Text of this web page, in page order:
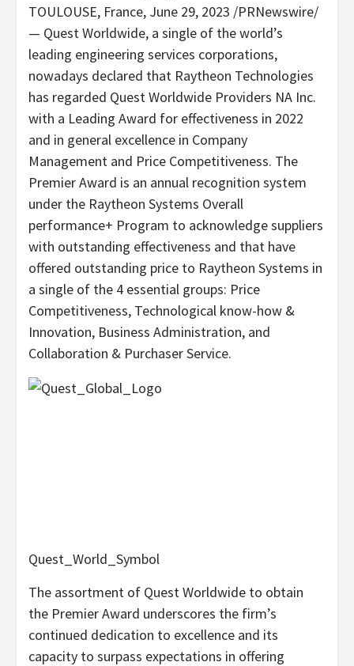
TOULOUSE, France, June 29, 2023 /PRNewswire/
— Quest Worldwide, a single of the world’s
leading engineering services corporations,
nowadays declared that Raytheon Technologies
has regarded Quest Worldwide Providers NA Inc.
with a Leading Award for effectiveness in 2022
and in general excellence in Company
Management and Price Competitiveness. The
Premier Award is an annual recognition system
under the Raytheon Systems Overall
performance+ Program to acknowledge suppliers
with outstanding effectiveness and that have
offered outstanding price to Raytheon Systems in
a single of the 4 essential groups: Price
Competitiveness, Technological know-how &
Innovation, Business Administration, and
Collaboration & Purchaser Service.
Quest_World_Symbol
The assortment of Quest Worldwide to obtain
the Premier Award underscores the firm’s
continued dedication to excellence and its
capacity to surpass expectations in offering